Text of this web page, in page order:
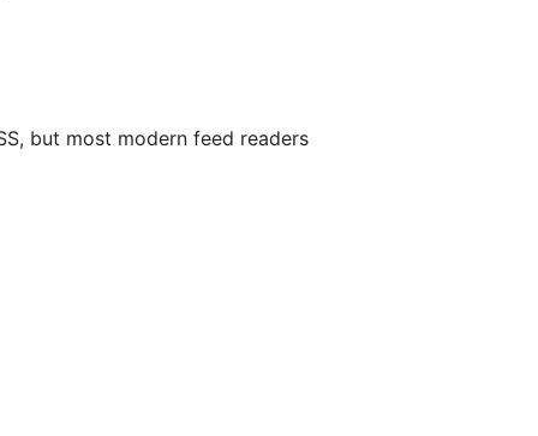
but most modern feed readers